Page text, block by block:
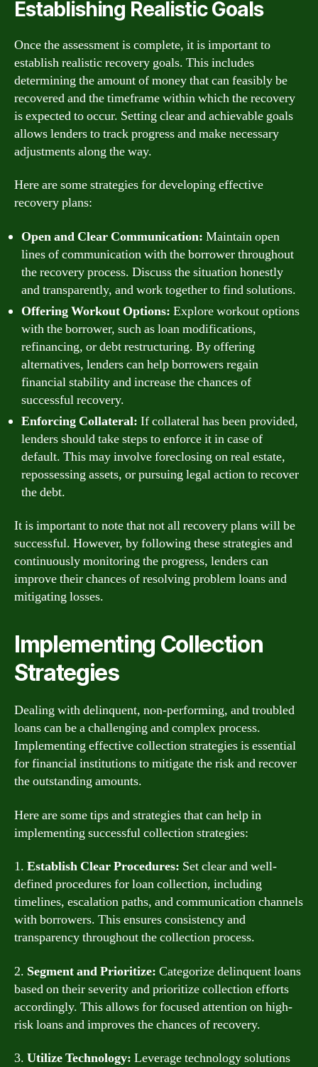
Establishing Realistic Goals
Once the assessment is complete, it is important to
establish realistic recovery goals. This includes
determining the amount of money that can feasibly be
recovered and the timeframe within which the recovery
is expected to occur. Setting clear and achievable goals
allows lenders to track progress and make necessary
adjustments along the way.
Here are some strategies for developing effective
recovery plans:
Open and Clear Communication: Maintain open
lines of communication with the borrower throughout
the recovery process. Discuss the situation honestly
and transparently, and work together to find solutions.
Offering Workout Options: Explore workout options
with the borrower, such as loan modifications,
refinancing, or debt restructuring. By offering
alternatives, lenders can help borrowers regain
financial stability and increase the chances of
successful recovery.
Enforcing Collateral: If collateral has been provided,
lenders should take steps to enforce it in case of
default. This may involve foreclosing on real estate,
repossessing assets, or pursuing legal action to recover
the debt.
It is important to note that not all recovery plans will be
successful. However, by following these strategies and
continuously monitoring the progress, lenders can
improve their chances of resolving problem loans and
mitigating losses.
Implementing Collection
Strategies
Dealing with delinquent, non-performing, and troubled
loans can be a challenging and complex process.
Implementing effective collection strategies is essential
for financial institutions to mitigate the risk and recover
the outstanding amounts.
Here are some tips and strategies that can help in
implementing successful collection strategies:
1. Establish Clear Procedures: Set clear and well-
defined procedures for loan collection, including
timelines, escalation paths, and communication channels
with borrowers. This ensures consistency and
transparency throughout the collection process.
2. Segment and Prioritize: Categorize delinquent loans
based on their severity and prioritize collection efforts
accordingly. This allows for focused attention on high-
risk loans and improves the chances of recovery.
3. Utilize Technology: Leverage technology solutions